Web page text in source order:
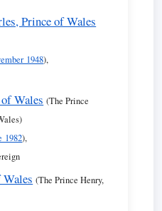
Prince of Wales
1948),
Wales (The Prince
1982),
(The Prince Henry,